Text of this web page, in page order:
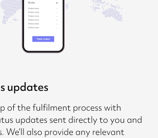
updates
of the fulfilment process with
updates sent directly to you and
We’ll also provide any relevant